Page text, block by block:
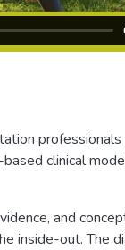
clinical
and
inside-out. The